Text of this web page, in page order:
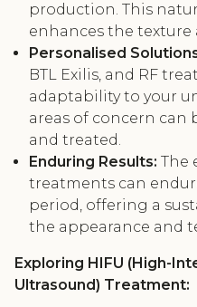
production. This
enhances the texture
Personalised
BTL Exilis, and RF
adaptability to your
areas of concern can
and treated.
Enduring Results: The
treatments can
period, offering a
the appearance and
Exploring HIFU (High-
Ultrasound) Treatment: